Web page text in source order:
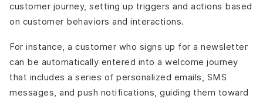
customer journey, setting up triggers and actions based
on customer behaviors and interactions.
For instance, a customer who signs up for a newsletter
can be automatically entered into a welcome journey
that includes a series of personalized emails, SMS
messages, and push notifications, guiding them toward